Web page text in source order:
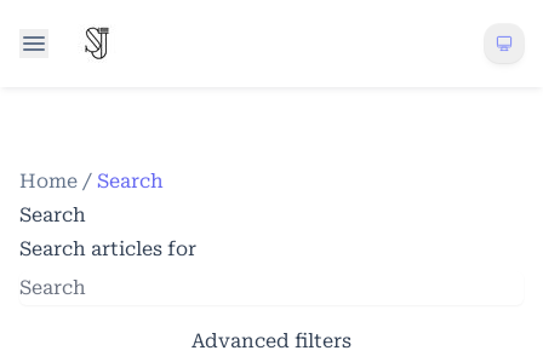
Home / Search
Search
Search articles for
Advanced filters